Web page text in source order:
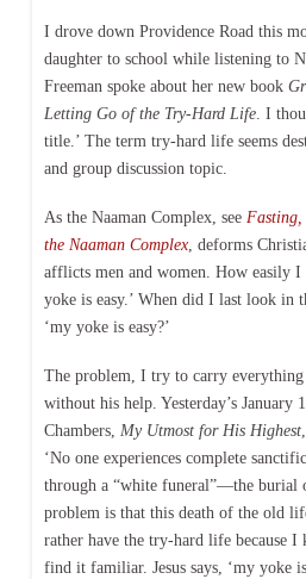
I drove down Providence Road this
daughter to school while listening to
Freeman spoke about her new book
Letting Go of the Try-Hard Life. I
title.’ The term try-hard life seems
and group discussion topic.
As the Naaman Complex, see
the Naaman Complex, deforms
afflicts men and women. How easily I
yoke is easy.’ When did I last look in
‘my yoke is easy?’
The problem, I try to carry
without his help. Yesterday’s January
Chambers, My Utmost for His Highest
‘No one experiences complete
through a “white funeral”—the burial
problem is that this death of the old
rather have the try-hard life because I
find it familiar. Jesus says, ‘my yoke